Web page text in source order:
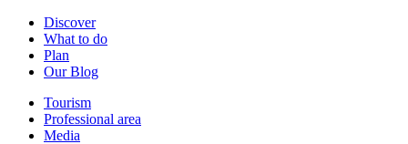
Discover
What to do
Plan
Our Blog
Tourism
Professional area
Media